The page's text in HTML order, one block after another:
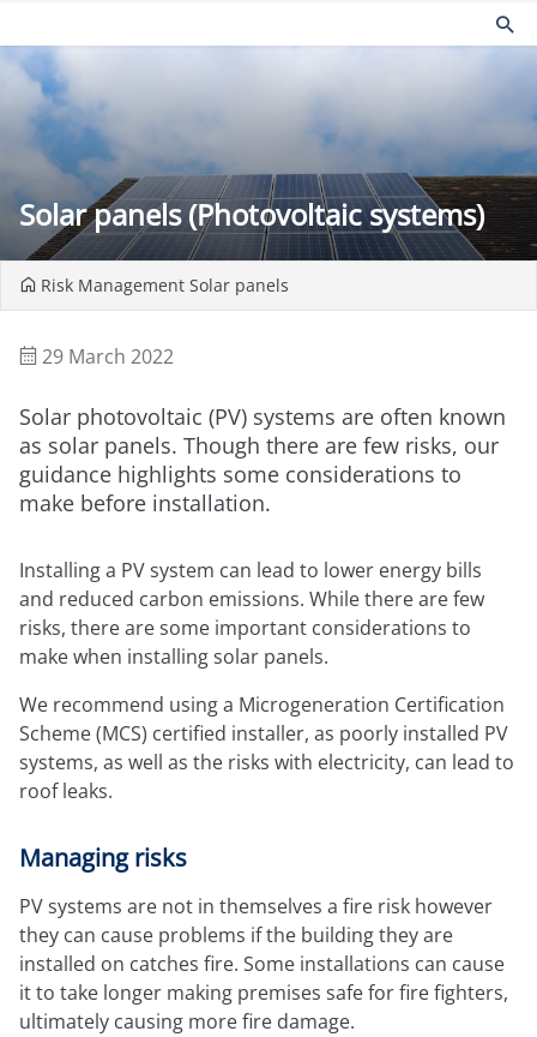
Products
Church insurance
Commercial insurance
Property owners insurance
Home insurance
Legal expenses insurance
Services
Claims
Product governance for brokers
Our Guiding Principles
Risk management
Community
Environmental
Fire safety
Health and Safety
Security
Church guides
Maintaining your church
Church surveys
Your church insurance
Other resources
Document Library
Fundraising
Apply for a grant
Solar panels (Photovoltaic systems)
Risk Management Solar panels
29 March 2022
Solar photovoltaic (PV) systems are often known
as solar panels. Though there are few risks, our
guidance highlights some considerations to
make before installation.
Installing a PV system can lead to lower energy bills
and reduced carbon emissions. While there are few
risks, there are some important considerations to
make when installing solar panels.
We recommend using a Microgeneration Certification
Scheme (MCS) certified installer, as poorly installed PV
systems, as well as the risks with electricity, can lead to
roof leaks.
Managing risks
PV systems are not in themselves a fire risk however
they can cause problems if the building they are
installed on catches fire. Some installations can cause
it to take longer making premises safe for fire fighters,
ultimately causing more fire damage.